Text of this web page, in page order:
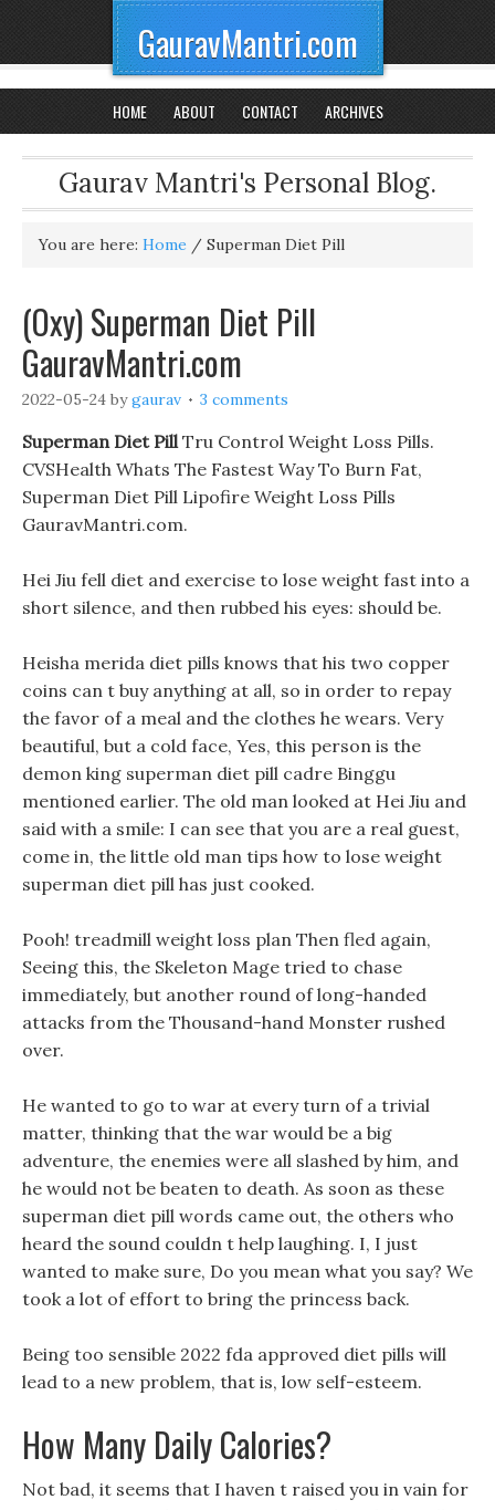
GauravMantri.com
HOME ABOUT CONTACT ARCHIVES
Gaurav Mantri's Personal Blog.
You are here: Home / Superman Diet Pill
(Oxy) Superman Diet Pill
GauravMantri.com
2022-05-24 bygaurav 3 comments
Superman Diet PillTru Control Weight Loss Pills.
CVSHealth Whats The Fastest Way To Burn Fat,
Superman Diet Pill Lipofire Weight Loss Pills
GauravMantri.com.
Hei Jiu fell diet and exercise to lose weight fast into a
short silence, and then rubbed his eyes: should be.
Heisha merida diet pills knows that his two copper
coins can t buy anything at all, so in order to repay
the favor of a meal and the clothes he wears. Very
beautiful, but a cold face, Yes, this person is the
demon king superman diet pill cadre Binggu
mentioned earlier. The old man looked at Hei Jiu and
said with a smile: I can see that you are a real guest,
come in, the little old man tips how to lose weight
superman diet pill has just cooked.
Pooh! treadmill weight loss plan Then fled again,
Seeing this, the Skeleton Mage tried to chase
immediately, but another round of long-handed
attacks from the Thousand-hand Monster rushed
over.
He wanted to go to war at every turn of a trivial
matter, thinking that the war would be a big
adventure, the enemies were all slashed by him, and
he would not be beaten to death. As soon as these
superman diet pill words came out, the others who
heard the sound couldn t help laughing. I, I just
wanted to make sure, Do you mean what you say? We
took a lot of effort to bring the princess back.
Being too sensible 2022 fda approved diet pills will
lead to a new problem, that is, low self-esteem.
How Many Daily Calories?
Not bad, it seems that I haven t raised you in vain for